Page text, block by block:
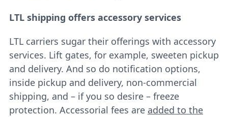
LTL shipping offers accessory services
LTL carriers sugar their offerings with accessory
services. Lift gates, for example, sweeten pickup
and delivery. And so do notification options,
inside pickup and delivery, non-commercial
shipping, and – if you so desire – freeze
protection. Accessorial fees are added to the